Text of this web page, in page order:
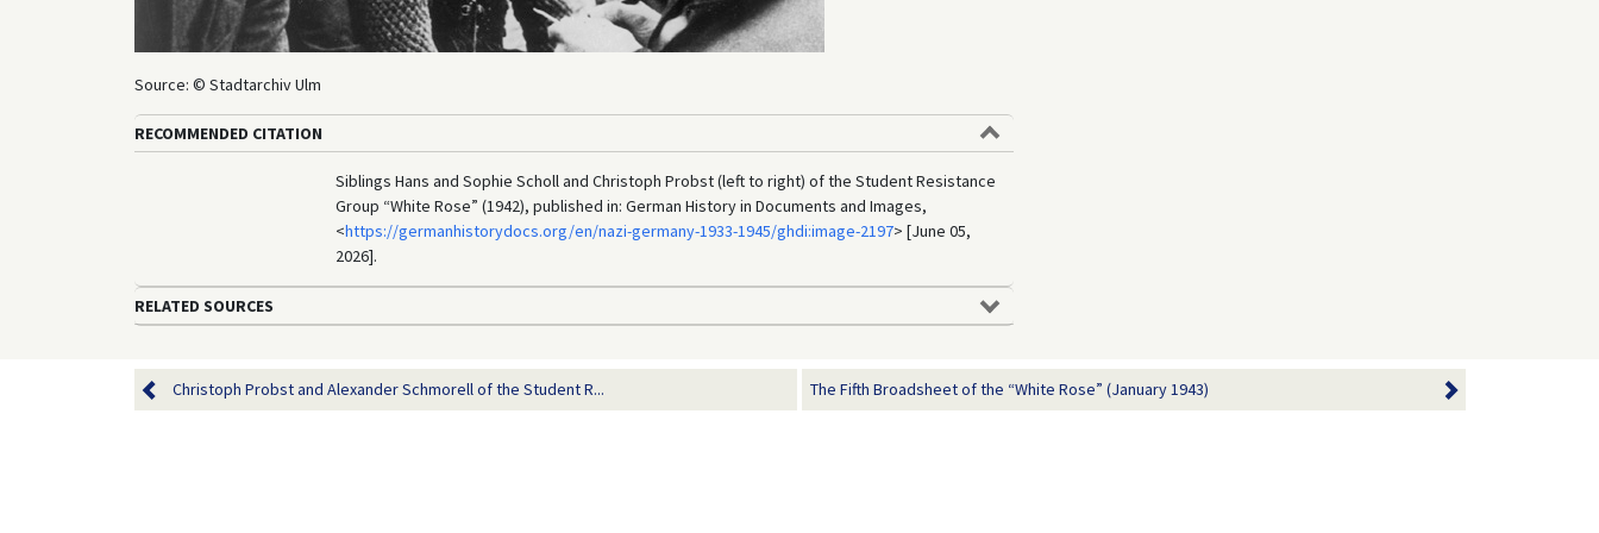
Source: © Stadtarchiv Ulm
RECOMMENDED CITATION
Siblings Hans and Sophie Scholl and Christoph Probst (left to right) of the Student Resistance
Group “White Rose” (1942), published in: German History in Documents and Images,
<https://germanhistorydocs.org/en/nazi-germany-1933-1945/ghdi:image-2197> [June 05,
2026].
RELATED SOURCES
Christoph Probst and Alexander Schmorell of the Student R... The Fifth Broadsheet of the “White Rose” (January 1943)